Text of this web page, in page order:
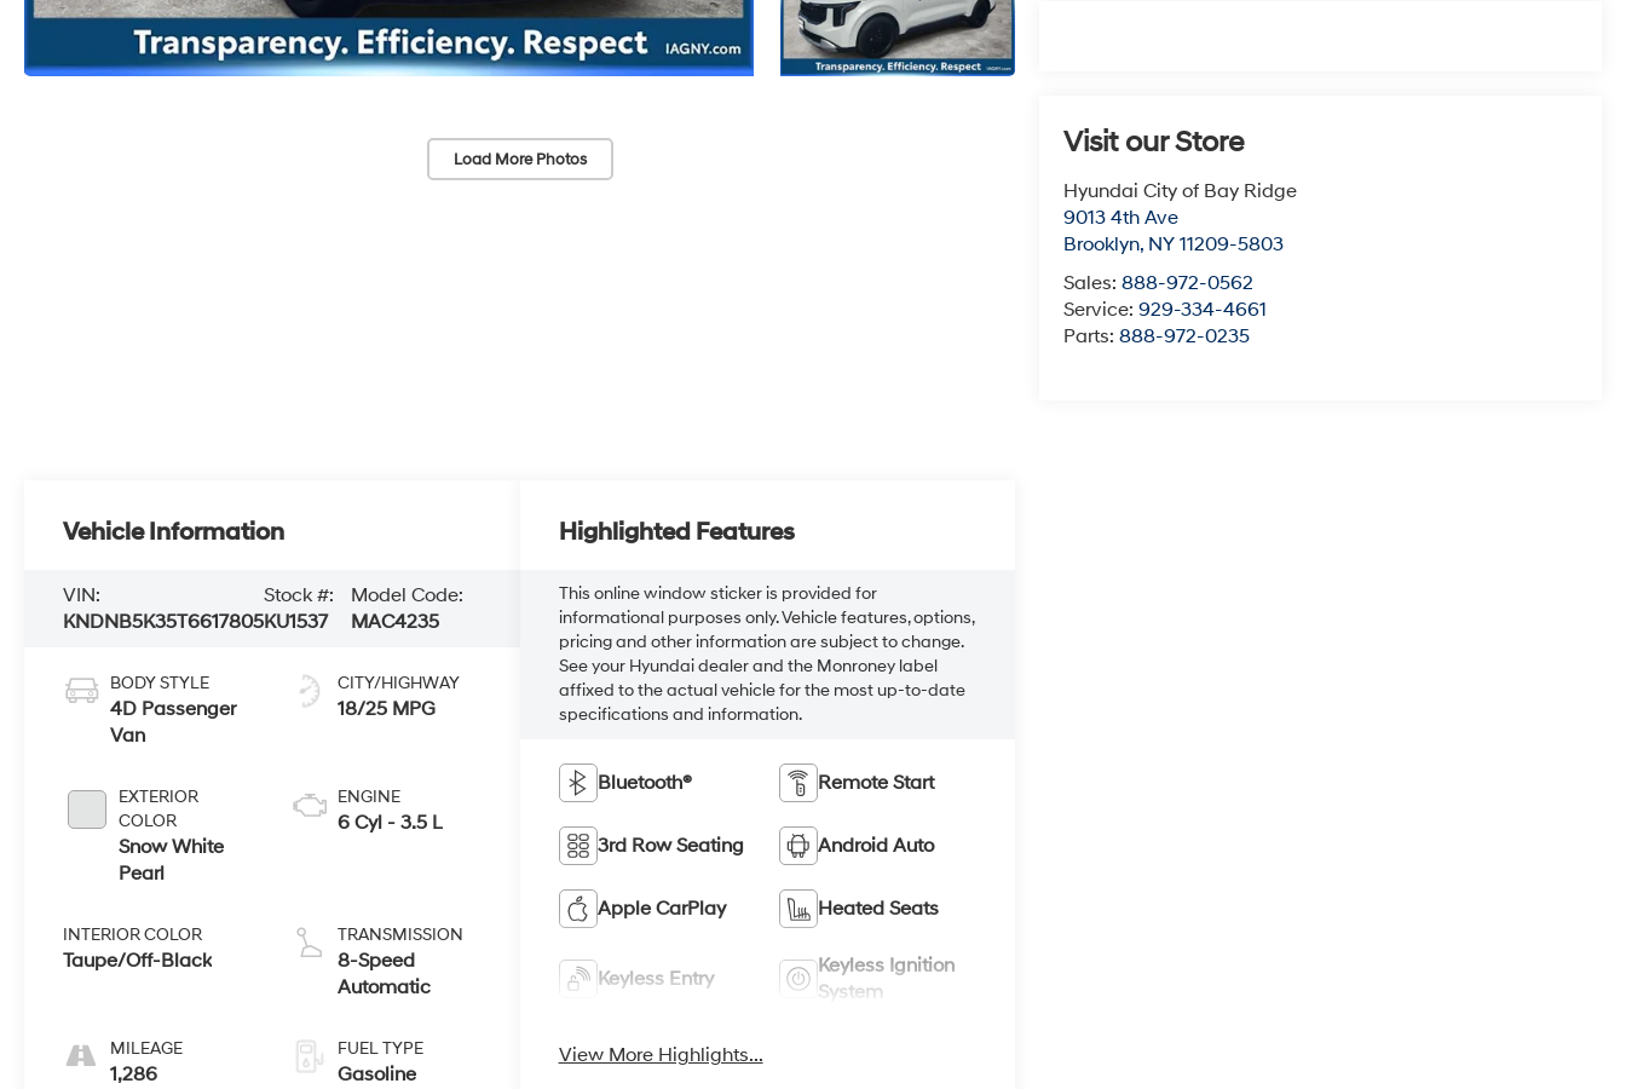
Load More Photos Visit our Store
Hyundai City of Bay Ridge
9013 4th Ave
Brooklyn, NY 11209-5803
Sales:888-972-0562
Service:929-334-4661
Parts:888-972-0235
Vehicle Information
VIN:
KNDNB5K35T6617805
Stock #:
KU1537
Model Code:
MAC4235
BODY STYLE
4D Passenger
Van
EXTERIOR
COLOR
Snow White
Pearl
INTERIOR COLOR
Taupe/Off-Black
MILEAGE
1,286
CITY/HIGHWAY
18/25 MPG
ENGINE
6 Cyl - 3.5 L
TRANSMISSION
8-Speed
Automatic
FUEL TYPE
Gasoline
Highlighted Features
This online window sticker is provided for
informational purposes only. Vehicle features, options,
pricing and other information are subject to change.
See your Hyundai dealer and the Monroney label
affixed to the actual vehicle for the most up-to-date
specifications and information.
Bluetooth® Remote Start
3rd Row Seating Android Auto
Apple CarPlay Heated Seats
Keyless Entry
Keyless Ignition
System
View More Highlights...